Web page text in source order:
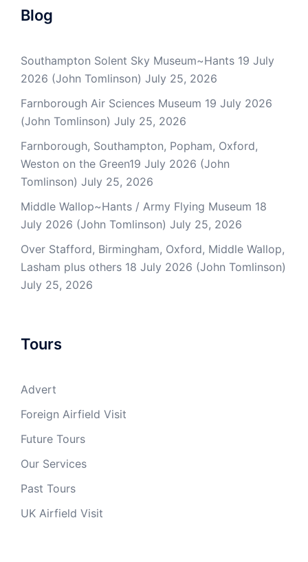
Blog
Southampton Solent Sky Museum~Hants 19 July
2026 (John Tomlinson) July 25, 2026
Farnborough Air Sciences Museum 19 July 2026
(John Tomlinson) July 25, 2026
Farnborough, Southampton, Popham, Oxford,
Weston on the Green19 July 2026 (John
Tomlinson) July 25, 2026
Middle Wallop~Hants / Army Flying Museum 18
July 2026 (John Tomlinson) July 25, 2026
Over Stafford, Birmingham, Oxford, Middle Wallop,
Lasham plus others 18 July 2026 (John Tomlinson)
July 25, 2026
Tours
Advert
Foreign Airfield Visit
Future Tours
Our Services
Past Tours
UK Airfield Visit